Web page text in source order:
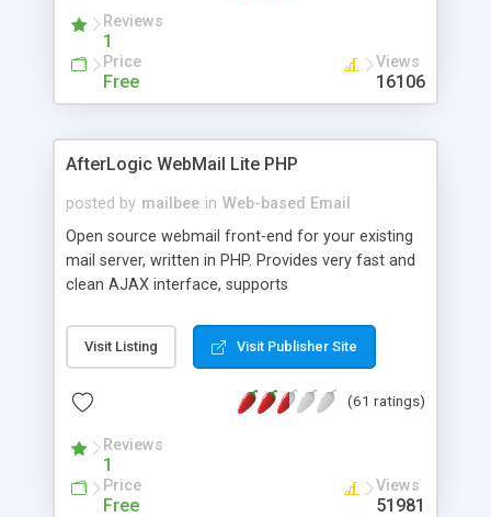
Reviews
1
Price
Free
Views
16106
AfterLogic WebMail Lite PHP
posted by mailbee in Web-based Email
Open source webmail front-end for your existing
mail server, written in PHP. Provides very fast and
clean AJAX interface, supports
editor, address book with contacts and groups,
web admin panel, non-English languages, user
DirectAdmin, ISPManager.
Visit Listing Visit Publisher Site
(61 ratings)
Reviews
1
Price
Free
Views
51981